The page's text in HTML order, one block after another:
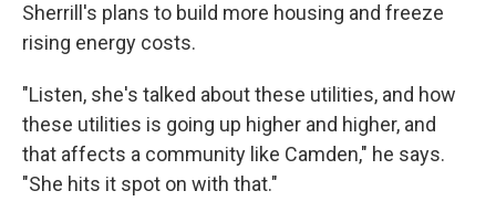
Sherrill's plans to build more housing and freeze
rising energy costs.
"Listen, she's talked about these utilities, and how
these utilities is going up higher and higher, and
that affects a community like Camden," he says.
"She hits it spot on with that."